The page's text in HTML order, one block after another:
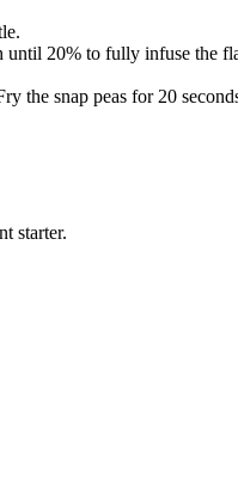
20% to fully infuse the
the snap peas for 20
starter.